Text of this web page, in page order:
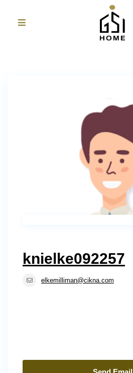
knielke092257
elkemilliman@cikna.com